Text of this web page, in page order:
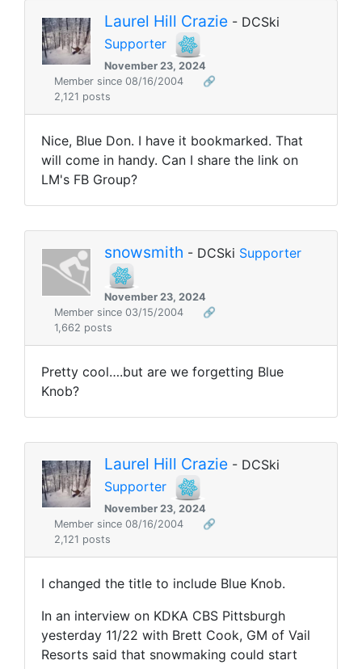
Laurel Hill Crazie - DCSki
Supporter
November 23, 2024
Member since 08/16/2004
🔗
2,121 posts
Nice, Blue Don. I have it bookmarked. That
will come in handy. Can I share the link on
LM's FB Group?
snowsmith - DCSki Supporter
November 23, 2024
Member since 03/15/2004
🔗
1,662 posts
Pretty cool….but are we forgetting Blue
Knob?
Laurel Hill Crazie - DCSki
Supporter
November 23, 2024
Member since 08/16/2004
🔗
2,121 posts
I changed the title to include Blue Knob.
In an interview on KDKA CBS Pittsburgh
yesterday 11/22 with Brett Cook, GM of Vail
Resorts said that snowmaking could start